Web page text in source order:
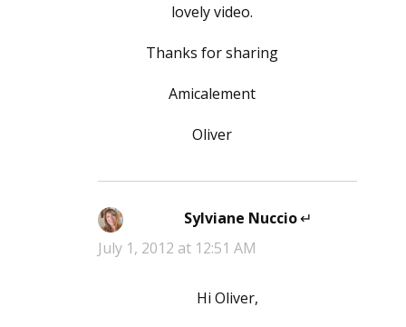
lovely video.
Thanks for sharing
Amicalement
Oliver
Sylviane Nuccio says:
July 1, 2012 at 12:51 AM
Hi Oliver,